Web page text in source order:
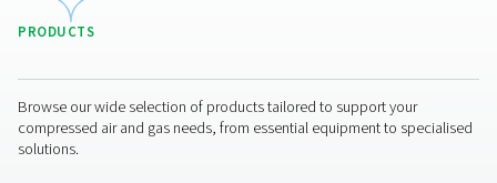
Stop buying oxygen,
producing it yourself